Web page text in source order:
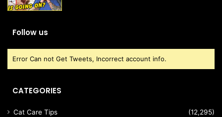
Follow us
Error Can not Get Tweets, Incorrect account info.
CATEGORIES
Cat Care Tips
(12,295)